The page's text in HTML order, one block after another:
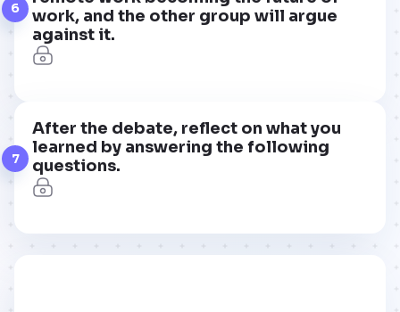
6
work, and the other group will argue
against it.
7
After the debate, reflect on what you
learned by answering the following
questions.